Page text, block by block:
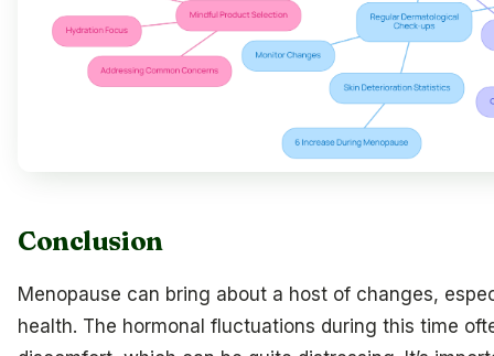
Conclusion
Menopause can bring about a host of changes,
health. The hormonal fluctuations during this time